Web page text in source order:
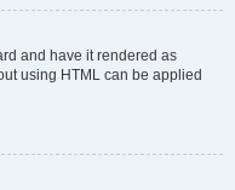
and have it rendered as
using HTML can be applied